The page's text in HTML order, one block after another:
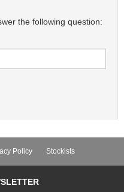
the following question:
Policy Stockists